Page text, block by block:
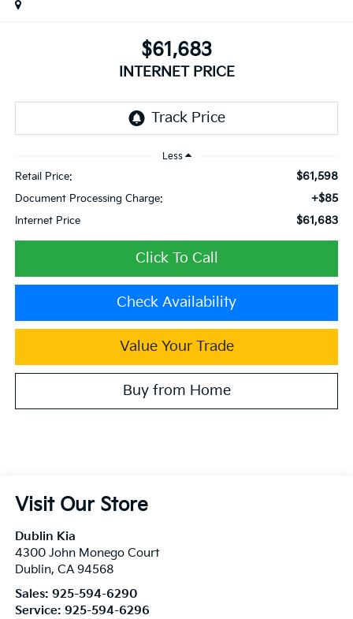
$61,683
INTERNET PRICE
Less
Retail Price: $61,598
Document Processing Charge: +$85
Internet Price $61,683
Click To Call
Check Availability
Value Your Trade
Buy from Home
Visit Our Store
Dublin Kia
4300 John Monego Court
Dublin, CA 94568
Sales: 925-594-6290
Service: 925-594-6296